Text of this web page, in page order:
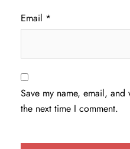
Email *
Save my name, email,
the next time I comment.